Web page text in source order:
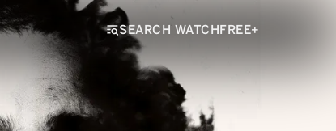
SEARCH WATCHFREE+